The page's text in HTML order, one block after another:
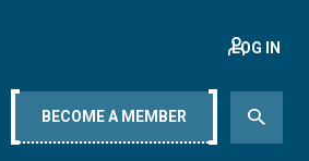
LOG IN
BECOME A MEMBER